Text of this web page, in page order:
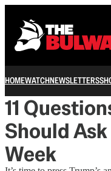
HOMEWATCHNEWSLETTERS
11
Should Ask
Week